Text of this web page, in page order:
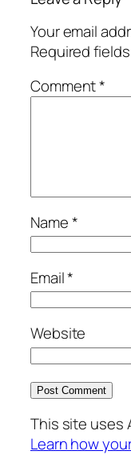
Your email
Required
Comment*
Name*
Email*
Website
This site uses
Learn how